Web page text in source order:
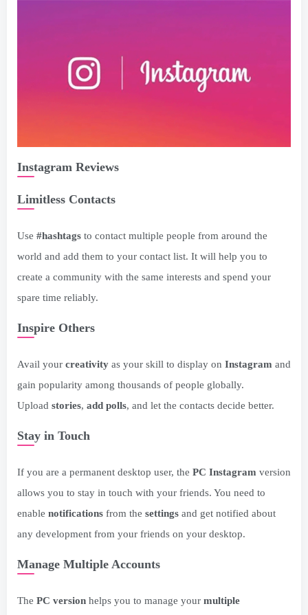
Instagram Reviews
Limitless Contacts
Use #hashtags to contact multiple people from around the
world and add them to your contact list. It will help you to
create a community with the same interests and spend your
spare time reliably.
Inspire Others
Avail your creativity as your skill to display on Instagram and
gain popularity among thousands of people globally.
Upload stories, add polls, and let the contacts decide better.
Stay in Touch
If you are a permanent desktop user, the PC Instagram version
allows you to stay in touch with your friends. You need to
enable notifications from the settings and get notified about
any development from your friends on your desktop.
Manage Multiple Accounts
The PC version helps you to manage your multiple